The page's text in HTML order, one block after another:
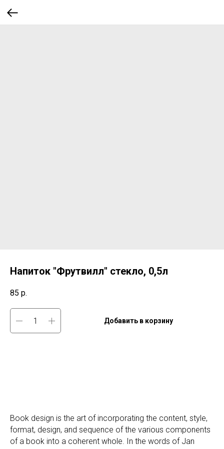
Напиток "Фрутвилл" стекло, 0,5л
85 р.
Добавить в корзину
Book design is the art of incorporating the content, style,
format, design, and sequence of the various components
of a book into a coherent whole. In the words of Jan